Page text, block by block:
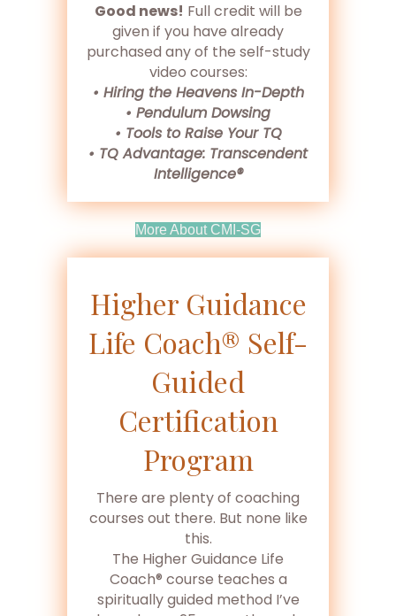
Good news! Full credit will be
given if you have already
purchased any of the self-study
video courses:
• Hiring the Heavens In-Depth
• Pendulum Dowsing
• Tools to Raise Your TQ
• TQ Advantage: Transcendent
Intelligence®
More About CMI-SG(opens In New Tab)
Higher Guidance
Life Coach® Self-
Guided
Certification
Program
There are plenty of coaching
courses out there. But none like
this.
The Higher Guidance Life
Coach® course teaches a
spiritually guided method I’ve